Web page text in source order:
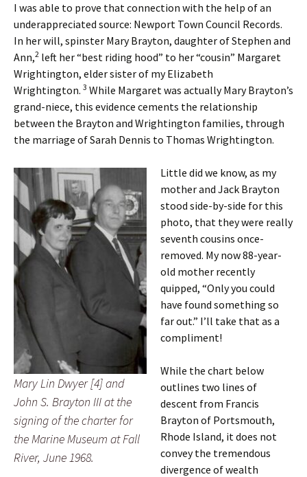
I was able to prove that connection with the help of an
underappreciated source: Newport Town Council Records.
In her will, spinster Mary Brayton, daughter of Stephen and
Ann,2 left her “best riding hood” to her “cousin” Margaret
Wrightington, elder sister of my Elizabeth
Wrightington. 3 While Margaret was actually Mary Brayton’s
grand-niece, this evidence cements the relationship
between the Brayton and Wrightington families, through
the marriage of Sarah Dennis to Thomas Wrightington.
Mary Lin Dwyer [4] and
John S. Brayton III at the
signing of the charter for
the Marine Museum at Fall
River, June 1968.
Little did we know, as my
mother and Jack Brayton
stood side-by-side for this
photo, that they were really
seventh cousins once-
removed. My now 88-year-
old mother recently
quipped, “Only you could
have found something so
far out.” I’ll take that as a
compliment!
While the chart below
outlines two lines of
descent from Francis
Brayton of Portsmouth,
Rhode Island, it does not
convey the tremendous
divergence of wealth